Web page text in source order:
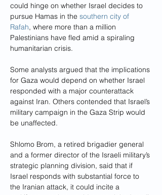
could hinge on whether Israel decides to
pursue Hamas in the southern city of
Rafah, where more than a million
Palestinians have fled amid a spiraling
humanitarian crisis.
Some analysts argued that the implications
for Gaza would depend on whether Israel
responded with a major counterattack
against Iran. Others contended that Israel’s
military campaign in the Gaza Strip would
be unaffected.
Shlomo Brom, a retired brigadier general
and a former director of the Israeli military’s
strategic planning division, said that if
Israel responds with substantial force to
the Iranian attack, it could incite a